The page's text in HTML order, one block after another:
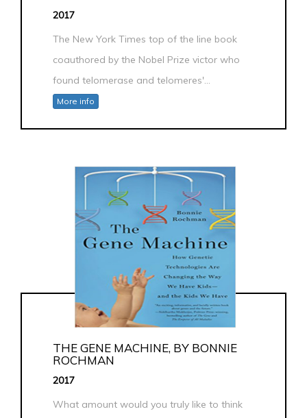
2017
The New York Times top of the line book
coauthored by the Nobel Prize victor who
found telomerase and telomeres'...
More info
THE GENE MACHINE, BY BONNIE
ROCHMAN
2017
What amount would you truly like to think